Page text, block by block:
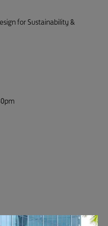
for Sustainability &